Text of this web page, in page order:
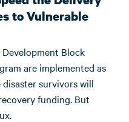
to Vulnerable
Block
are implemented as
survivors will
funding. But